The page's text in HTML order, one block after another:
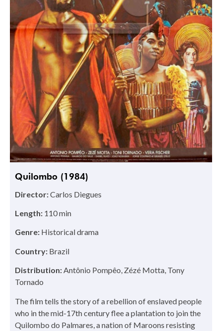
Quilombo (1984)
Director:Carlos Diegues
Length: 110 min
Genre: Historical drama
Country: Brazil
Distribution:Antônio Pompêo, Zézé Motta, Tony
Tornado
The film tells the story of a rebellion of enslaved people
who in the mid-17th century flee a plantation to join the
Quilombo do Palmares, a nation of Maroons resisting